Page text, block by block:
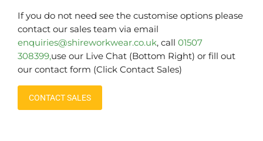
If you do not need see the customise options please
contact our sales team via email
enquiries@shireworkwear.co.uk, call 01507
308399,use our Live Chat (Bottom Right) or fill out
our contact form (Click Contact Sales)
CONTACT SALES